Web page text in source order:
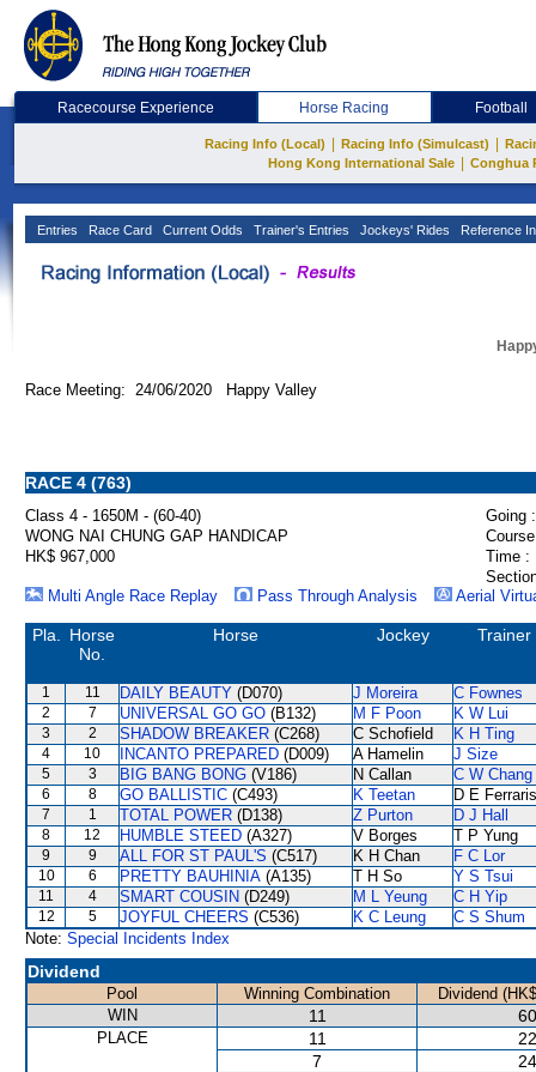
Racecourse Experience Horse Racing Football
Racing Info (Local) Racing Info (Simulcast)
Hong Kong International Sale
Conghua
Entries Race Card Current Odds Trainer's Entries Jockeys' Rides Reference
Race Meeting: 24/06/2020 Happy Valley
RACE 4 (763)
Class 4 - 1650M - (60-40)
Going :
WONG NAI CHUNG GAP HANDICAP
HK$ 967,000
Time :
Multi Angle Race Replay
Pass Through Analysis Aerial
Pla.
Horse
No.
Horse Jockey Trainer
1 11 DAILY BEAUTY (D070) J Moreira C Fownes
2 7 UNIVERSAL GO GO (B132) M F Poon K W Lui
3 2 SHADOW BREAKER (C268) C Schofield K H Ting
4 10 INCANTO PREPARED (D009) A Hamelin J Size
5 3 BIG BANG BONG (V186) N Callan C W Chang
6 8 GO BALLISTIC (C493) K Teetan D E Ferraris
7 1 TOTAL POWER (D138) Z Purton D J Hall
8 12 HUMBLE STEED (A327) V Borges T P Yung
9 9 ALL FOR ST PAUL'S (C517) K H Chan F C Lor
10 6 PRETTY BAUHINIA (A135) T H So Y S Tsui
11 4 SMART COUSIN (D249) M L Yeung C H Yip
12 5 JOYFUL CHEERS (C536) K C Leung
C S Shum
Note: Special Incidents Index
Dividend
Pool Winning Combination
Dividend
WIN
11
PLACE 11
7